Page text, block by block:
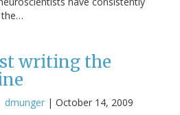
writing the
dmunger | October 14, 2009